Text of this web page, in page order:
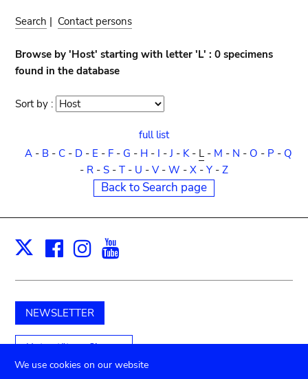
Search | Contact persons
Browse by 'Host' starting with letter 'L' : 0 specimens
found in the database
Sort by : Sort
full list
A- B- C- D- E - F- G - H- I -J - K- L- M - N - O - P - Q
- R - S - T - U - V- W - X - Y - Z
Back to Search page
X Facebook
Instagram
NEWSLETTER
Unterstützen Sie uns
We use cookies on our website